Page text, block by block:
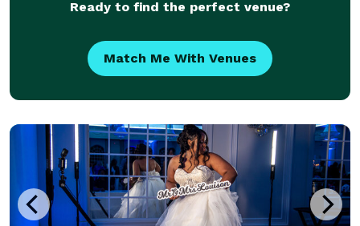
Ready to find the perfect venue?
Match Me With Venues